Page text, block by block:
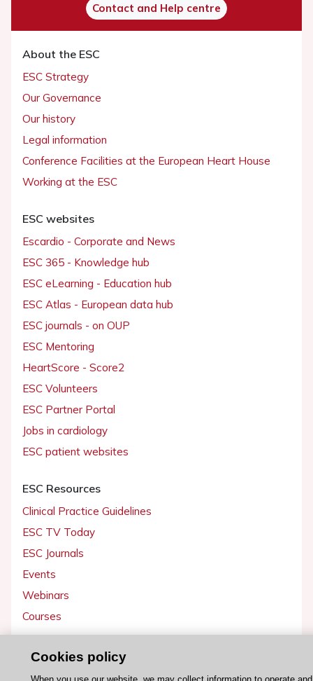
Contact and Help centre
About the ESC
ESC Strategy
Our Governance
Our history
Legal information
Conference Facilities at the European Heart House
Working at the ESC
ESC websites
Escardio - Corporate and News
ESC 365 - Knowledge hub
ESC eLearning - Education hub
ESC Atlas - European data hub
ESC journals - on OUP
ESC Mentoring
HeartScore - Score2
ESC Volunteers
ESC Partner Portal
Jobs in cardiology
ESC patient websites
ESC Resources
Clinical Practice Guidelines
ESC TV Today
ESC Journals
Events
Webinars
Courses
Quick access
Members and Fellows
Cookies policy